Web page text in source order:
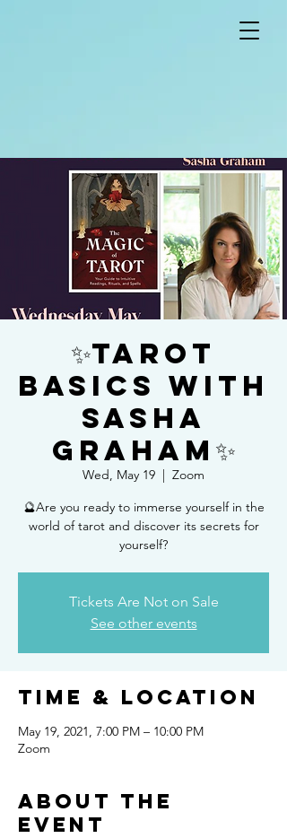
✨Tarot
Basics with
Sasha
Graham✨
Wed, May 19
  |
Zoom
🔮Are you ready to immerse yourself in the
world of tarot and discover its secrets for
yourself?
Tickets Are Not on Sale
See other events
Time & Location
May 19, 2021, 7:00 PM – 10:00 PM
Zoom
About the
event